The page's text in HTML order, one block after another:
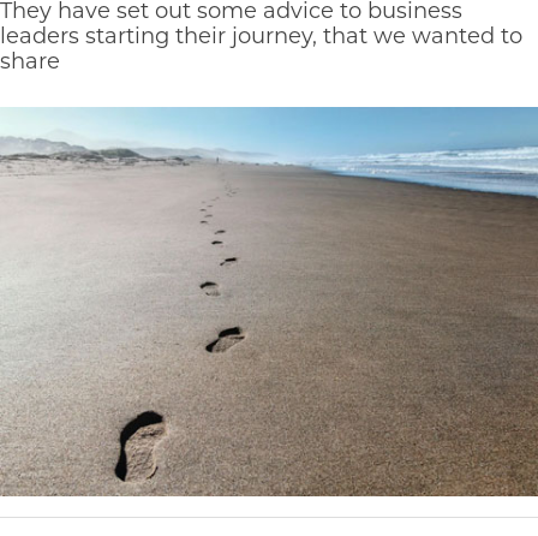
They have set out some advice to business
leaders starting their journey, that we wanted to
share